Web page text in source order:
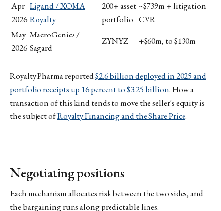
Apr
2026
Ligand / XOMA
Royalty
200+ asset
portfolio
~$739m + litigation
CVR
May
2026
MacroGenics /
Sagard
ZYNYZ +$60m, to $130m
Royalty Pharma reported$2.6 billion deployed in 2025 and
portfolio receipts up 16 percent to $3.25 billion. How a
transaction of this kind tends to move the seller's equity is
the subject ofRoyalty Financing and the Share Price.
Negotiating positions
Each mechanism allocates risk between the two sides, and
the bargaining runs along predictable lines.